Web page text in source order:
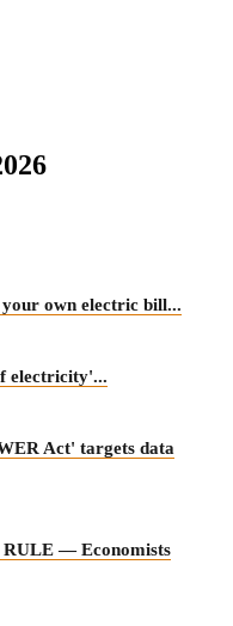
own electric bill...
electricity'...
Act' targets data
— Economists